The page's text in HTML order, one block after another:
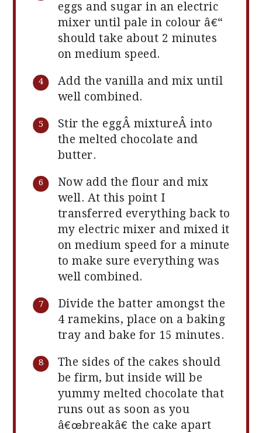
eggs and sugar in an electric
mixer until pale in colour â€“
should take about 2 minutes
on medium speed.
Add the vanilla and mix until
well combined.
Stir the eggÂ mixtureÂ into
the melted chocolate and
butter.
Now add the flour and mix
well. At this point I
transferred everything back to
my electric mixer and mixed it
on medium speed for a minute
to make sure everything was
well combined.
Divide the batter amongst the
4 ramekins, place on a baking
tray and bake for 15 minutes.
The sides of the cakes should
be firm, but inside will be
yummy melted chocolate that
runs out as soon as you
â€œbreakâ€ the cake apart